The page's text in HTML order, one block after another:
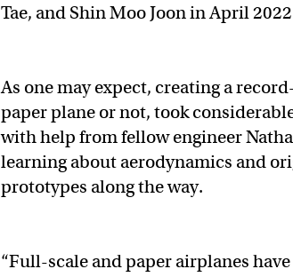
Tae, and Shin Moo Joon in April
As one may expect, creating a
paper plane or not, took
with help from fellow engineer
learning about aerodynamics and
prototypes along the way.
“Full-scale and paper airplanes